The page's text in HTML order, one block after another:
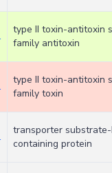
type II toxin-antitoxin
family antitoxin
type II toxin-antitoxin
family toxin
transporter
containing protein